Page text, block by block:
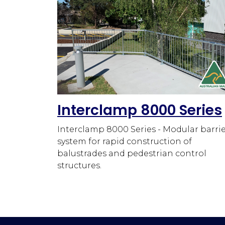
Interclamp 8000 Series
Interclamp 8000 Series - Modular
system for rapid construction of
balustrades and pedestrian control
structures.